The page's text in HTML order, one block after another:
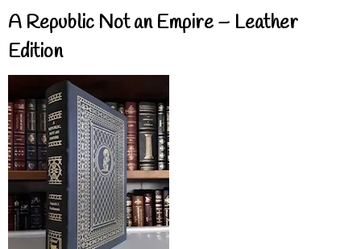
A Republic Not an Empire – Leather
Edition